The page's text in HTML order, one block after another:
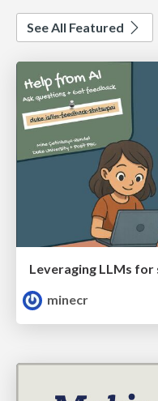
See All Featured
minecr